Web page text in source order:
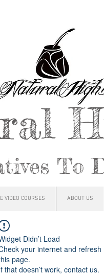
To
VIDEO COURSES ABOUT US
Didn’t Load
your internet and refresh
page.
that doesn’t work, contact us.